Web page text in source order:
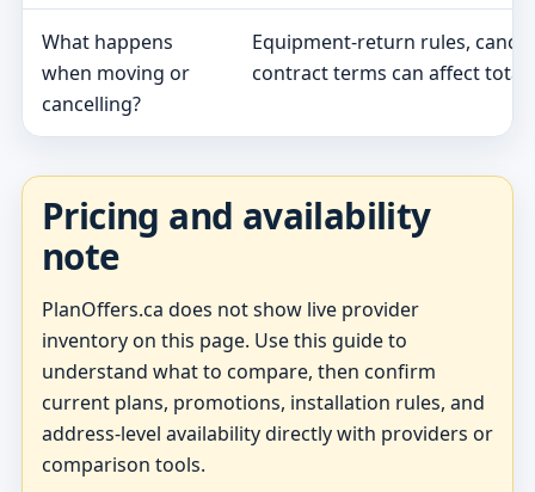
What happens
when moving or
cancelling?
Equipment-return rules,
contract terms can affect total
Pricing and availability
note
PlanOffers.ca does not show live provider
inventory on this page. Use this guide to
understand what to compare, then confirm
current plans, promotions, installation rules, and
address-level availability directly with providers or
comparison tools.